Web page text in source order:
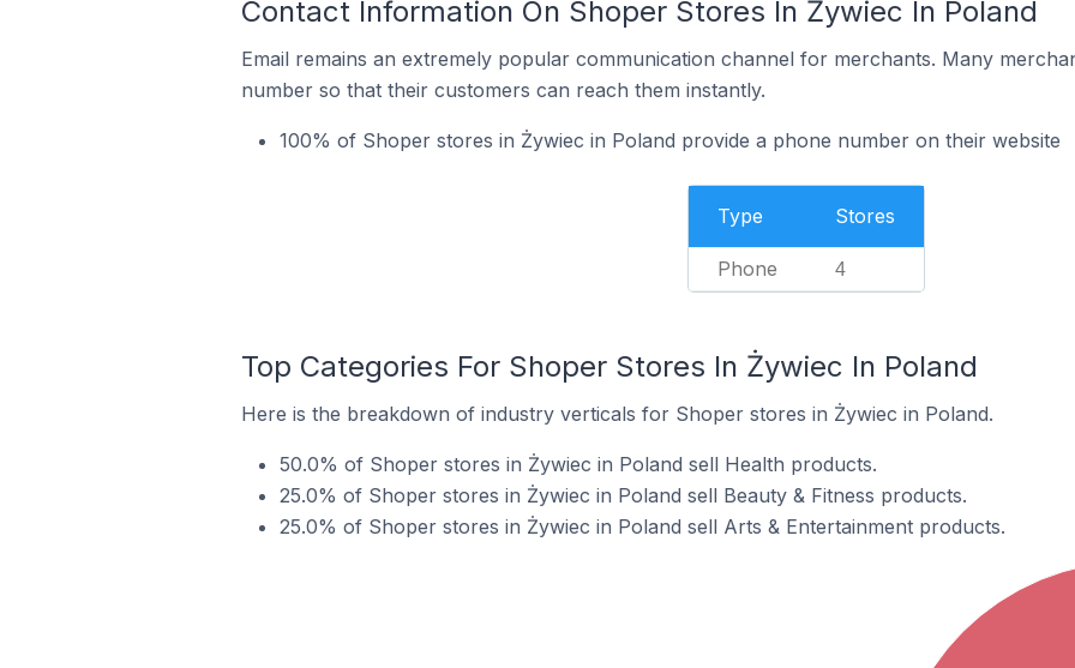
Contact Information On Shoper Stores In Żywiec In Poland
Email remains an extremely popular communication channel for merchants. Many
number so that their customers can reach them instantly.
100% of Shoper stores in Żywiec in Poland provide a phone number on their website
Type Stores
Phone 4
Top Categories For Shoper Stores In Żywiec In Poland
Here is the breakdown of industry verticals for Shoper stores in Żywiec in Poland.
50.0% of Shoper stores in Żywiec in Poland sell Health products.
25.0% of Shoper stores in Żywiec in Poland sell Beauty & Fitness products.
25.0% of Shoper stores in Żywiec in Poland sell Arts & Entertainment products.